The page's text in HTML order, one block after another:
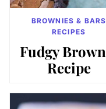
BROWNIES & BARS
RECIPES
Fudgy
Recipe